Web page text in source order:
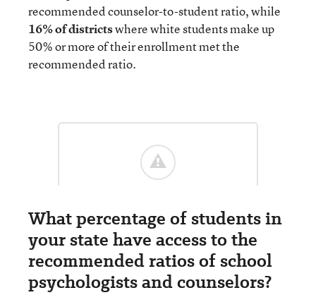
recommended counselor-to-student ratio, while
16% of districtswhere white students make up
50% or more of their enrollment met the
recommended ratio.
What percentage of students in
your state have access to the
recommended ratios of school
psychologists and counselors?